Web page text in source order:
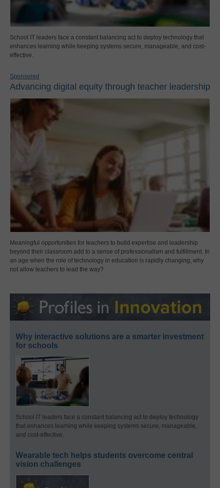
School IT leaders face a constant balancing act to deploy technology that
enhances learning while keeping systems secure, manageable, and cost-
effective.
Sponsored
Advancing digital equity through teacher leadership
Meaningful opportunities for teachers to build expertise and leadership
beyond their classroom add to a sense of professionalism and fulfillment. In
an age when the role of technology in education is rapidly changing, why
not allow teachers to lead the way?
Why interactive solutions are a smarter investment
for schools
School IT leaders face a constant balancing act to deploy technology
that enhances learning while keeping systems secure, manageable,
and cost-effective.
Wearable tech helps students overcome central
vision challenges